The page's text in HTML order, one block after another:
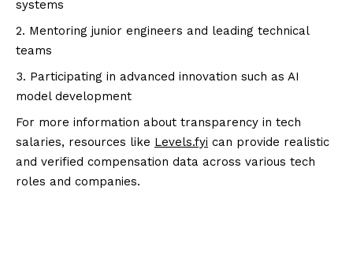
systems
Mentoring junior engineers and leading technical
teams
Participating in advanced innovation such as AI
model development
For more information about transparency in tech
salaries, resources like Levels.fyi can provide realistic
and verified compensation data across various tech
roles and companies.